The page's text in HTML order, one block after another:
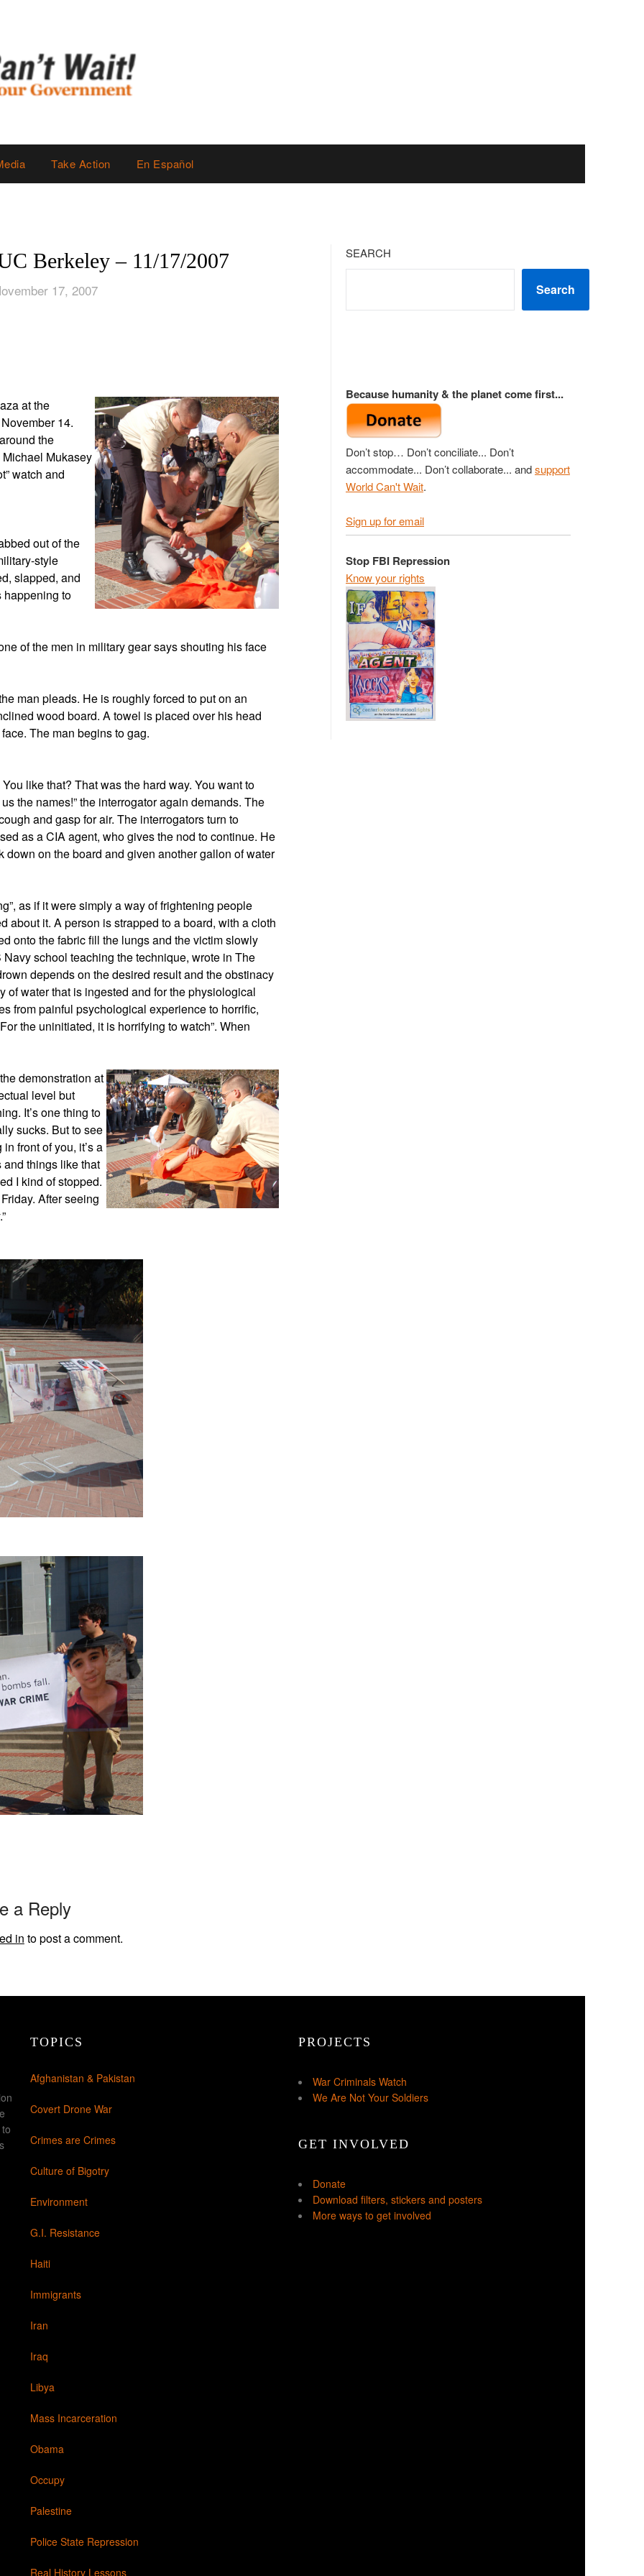
Take Action En Español
Berkeley – 11/17/2007
17, 2007
at the
14.
the
Mukasey
watch and
out of the
style
slapped, and
happening to
of the men in military gear says shouting his face
man pleads. He is roughly forced to put on an
wood board. A towel is placed over his head
The man begins to gag.
You like that? That was the hard way. You want to
the names!” the interrogator again demands. The
and gasp for air. The interrogators turn to
as a CIA agent, who gives the nod to continue. He
down on the board and given another gallon of water
as if it were simply a way of frightening people
about it. A person is strapped to a board, with a cloth
onto the fabric fill the lungs and the victim slowly
school teaching the technique, wrote in The
depends on the desired result and the obstinacy
of water that is ingested and for the physiological
from painful psychological experience to horrific,
the uninitiated, it is horrifying to watch”. When
demonstration at
level but
It’s one thing to
sucks. But to see
front of you, it’s a
things like that
I kind of stopped.
After seeing
a Reply
in to post a comment.
SEARCH
Search
Because humanity & the planet come first...
Don’t stop… Don’t conciliate... Don’t
accommodate... Don’t collaborate... andsupport
World Can't Wait.
Sign up for email
Stop FBI Repression
Know your rights
TOPICS
Afghanistan & Pakistan
Covert Drone War
Crimes are Crimes
Culture of Bigotry
Environment
G.I. Resistance
Haiti
Immigrants
Iran
Iraq
Libya
Mass Incarceration
Obama
Occupy
Palestine
Police State Repression
Real History Lessons
PROJECTS
War Criminals Watch
We Are Not Your Soldiers
GET INVOLVED
Donate
Download filters, stickers and posters
More ways to get involved